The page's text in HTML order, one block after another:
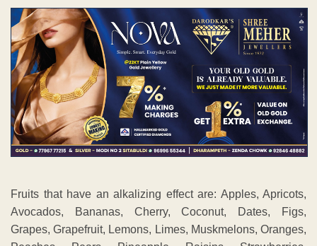
Fruits that have an alkalizing effect are: Apples, Apricots,
Avocados, Bananas, Cherry, Coconut, Dates, Figs,
Grapes, Grapefruit, Lemons, Limes, Muskmelons, Oranges,